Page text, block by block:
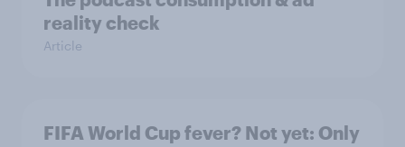
reality check
Article
FIFA World Cup fever? Not yet: Only